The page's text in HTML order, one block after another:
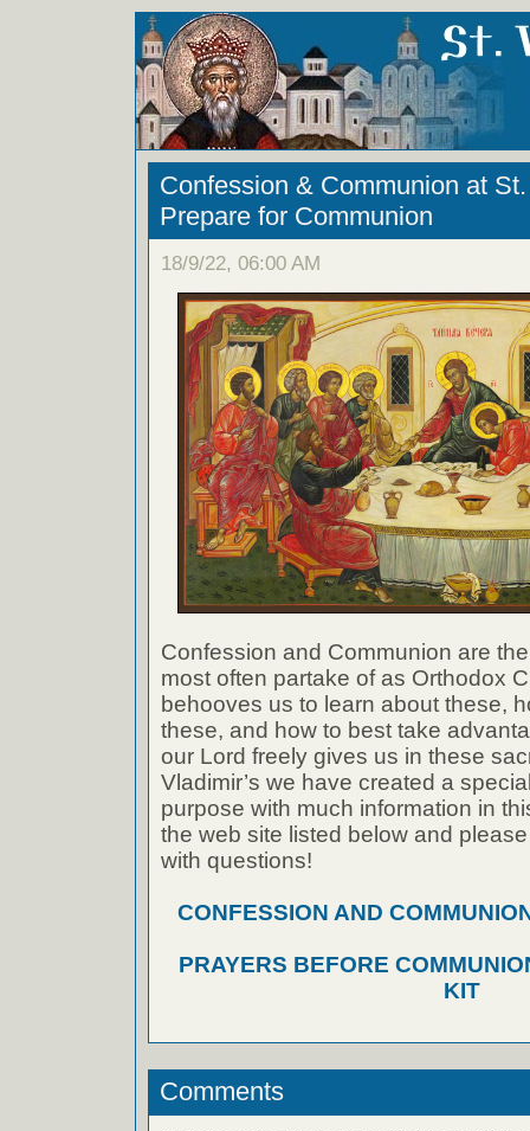
Confession & Communion at
Prepare for Communion
18/9/22, 06:00 AM
Confession and Communion are
most often partake of as Orthodox
behooves us to learn about these,
these, and how to best take
our Lord freely gives us in these
Vladimir’s we have created a
purpose with much information in
the web site listed below and
with questions!
CONFESSION AND
PRAYERS BEFORE
KIT
Comments